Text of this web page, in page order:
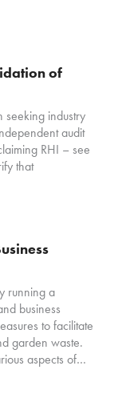
of
seeking industry
audit
RHI – see
that
running a
business
to facilitate
garden waste.
aspects of…